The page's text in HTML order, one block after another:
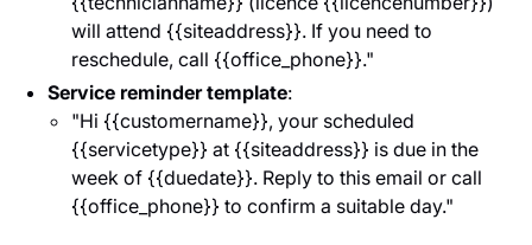
will attend {{siteaddress}}. If you need to
reschedule, call {{office_phone}}."
Service reminder template:
"Hi {{customername}}, your scheduled
{{servicetype}} at {{siteaddress}} is due in the
week of {{duedate}}. Reply to this email or call
{{office_phone}} to confirm a suitable day."